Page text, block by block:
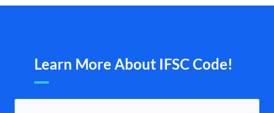
Learn More About IFSC Code!